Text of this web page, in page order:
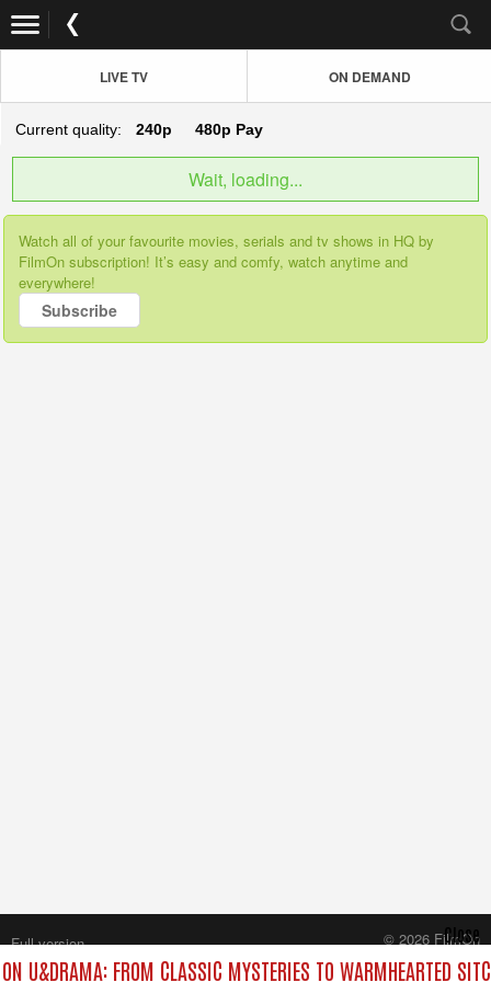
LIVE TV ON DEMAND
Current quality: 240p 480p Pay
Wait, loading...
Watch all of your favourite movies, serials and tv shows in HQ by
FilmOn subscription! It’s easy and comfy, watch anytime and
everywhere!
Subscribe
U&DRAMA: FROM CLASSIC MYSTERIES TO WARMHEARTED
Close
Full version
© 2026 FilmOn
Content Systems Plc.